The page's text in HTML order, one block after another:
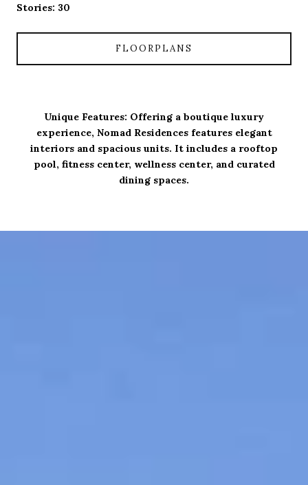
Stories: 30
FLOORPLANS
Unique Features: Offering a boutique luxury
experience, Nomad Residences features elegant
interiors and spacious units. It includes a rooftop
pool, fitness center, wellness center, and curated
dining spaces.